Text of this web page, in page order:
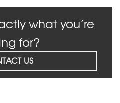
what you’re
for?
US